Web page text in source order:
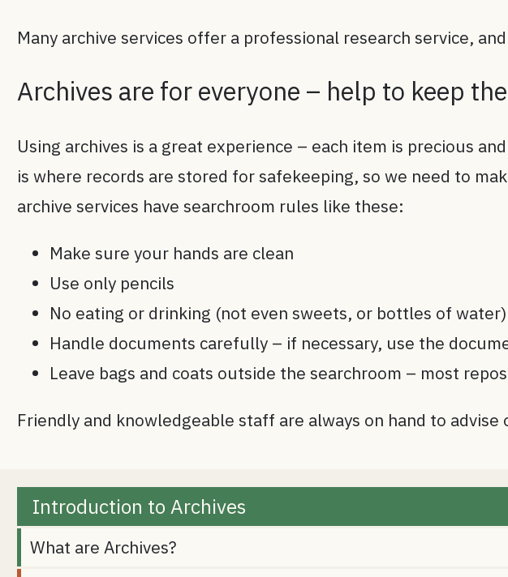
Many archive services offer a professional research service,
Archives are for everyone – help to keep
Using archives is a great experience – each item is precious
is where records are stored for safekeeping, so we need to
archive services have searchroom rules like these:
Make sure your hands are clean
Use only pencils
No eating or drinking (not even sweets, or bottles of water)
Handle documents carefully – if necessary, use the
Leave bags and coats outside the searchroom – most
Friendly and knowledgeable staff are always on hand to
Introduction to Archives
What are Archives?